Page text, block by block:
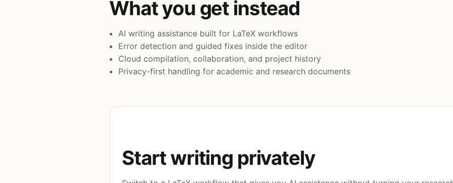
What you get instead
AI writing assistance built for LaTeX workflows
Error detection and guided fixes inside the editor
Cloud compilation, collaboration, and project history
Privacy-first handling for academic and research documents
Start writing privately